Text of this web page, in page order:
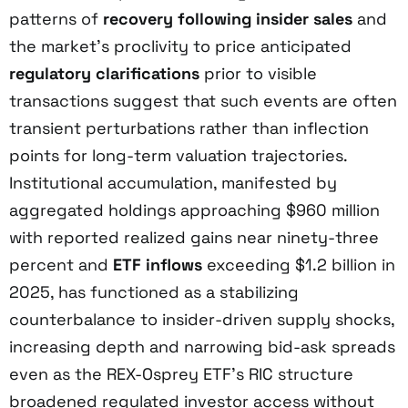
patterns of recovery following insider sales and
the market’s proclivity to price anticipated
regulatory clarifications prior to visible
transactions suggest that such events are often
transient perturbations rather than inflection
points for long-term valuation trajectories.
Institutional accumulation, manifested by
aggregated holdings approaching $960 million
with reported realized gains near ninety-three
percent and ETF inflows exceeding $1.2 billion in
2025, has functioned as a stabilizing
counterbalance to insider-driven supply shocks,
increasing depth and narrowing bid-ask spreads
even as the REX-Osprey ETF’s RIC structure
broadened regulated investor access without